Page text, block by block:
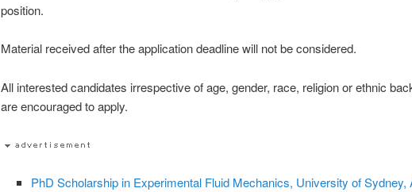
position.
Material received after the application deadline will not be considered.
All interested candidates irrespective of age, gender, race, religion or ethnic
are encouraged to apply.
PhD Scholarship in Experimental Fluid Mechanics, University of Sydney,